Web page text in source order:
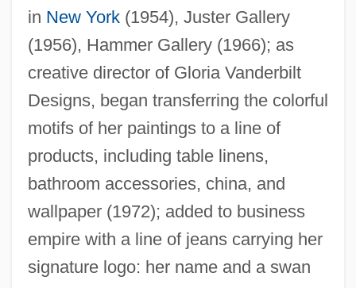
in New York(1954), Juster Gallery
(1956), Hammer Gallery (1966); as
creative director of Gloria Vanderbilt
Designs, began transferring the colorful
motifs of her paintings to a line of
products, including table linens,
bathroom accessories, china, and
wallpaper (1972); added to business
empire with a line of jeans carrying her
signature logo: her name and a swan
Vanderbilt, Gloria
Vanderbilt, Gladys Moore (1886–1965)
Vanderbilt, Gertrude (1880–1960)
Vanderbilt, Consuelo (1877–1964)
Vanderbilt, Arthur T., II 1950–
Vanderbilt, Arthur T.